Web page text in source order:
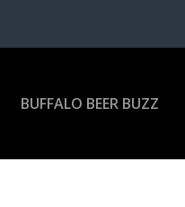
BUFFALO BEER BUZZ